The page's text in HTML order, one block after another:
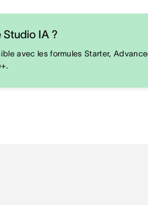
Studio IA ?
avec les formules Starter,